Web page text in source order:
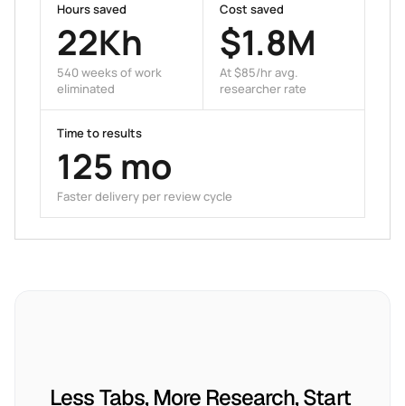
Hours saved
22Kh
540weeks of work
eliminated
Cost saved
$1.8M
At $85/hr avg.
researcher rate
Time to results
125 mo
Faster delivery per review cycle
Less Tabs, More Research, Start